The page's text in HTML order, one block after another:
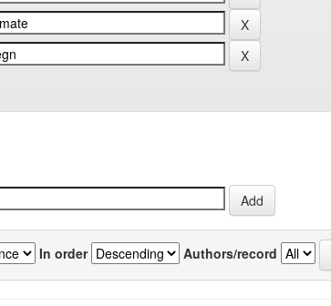
In order Authors/record